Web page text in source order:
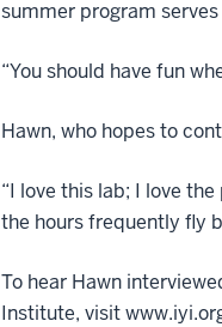
summer program
“You should have fun
Hawn, who hopes to
“I love this lab; I love
the hours frequently fly
To hear Hawn
Institute, visit